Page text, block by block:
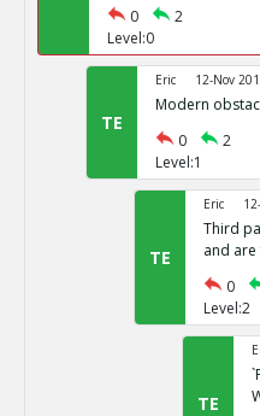
0
2
Level:0
TE
Eric 12-Nov
Modern
0
2
Level:1
TE
Eric
Third
and
0
Level:2
TE